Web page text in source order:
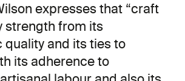
expresses that “craft
strength from its
quality and its ties to
its adherence to